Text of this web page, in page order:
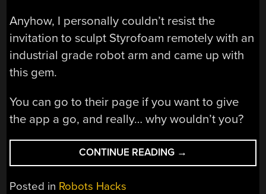
Anyhow, I personally couldn’t resist the
invitation to sculpt Styrofoam remotely with an
industrial grade robot arm and came up with
this gem.
You can go to their page if you want to give
the app a go, and really… why wouldn’t you?
CONTINUE READING “ROBOCHOP!
IT
→
Posted in Robots Hacks